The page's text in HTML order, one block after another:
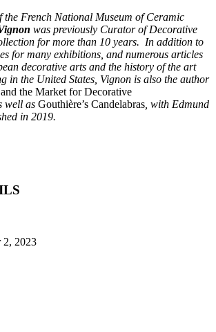
French National Museum of Ceramic
was previously Curator of Decorative
for more than 10 years. In addition to
for many exhibitions, and numerous articles
decorative arts and the history of the art
in the United States, Vignon is also the author
the Market for Decorative
well as Gouthière’s Candelabras , with Edmund
in 2019.
2, 2023